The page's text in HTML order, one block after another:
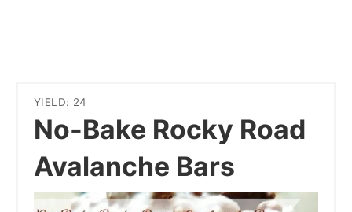
YIELD: 24
No-Bake Rocky Road
Avalanche Bars